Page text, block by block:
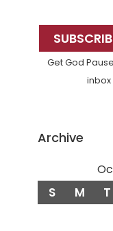
Primary
Sidebar
Get God
Archive
S M T